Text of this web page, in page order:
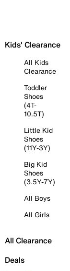
Kids' Clearance
All Kids
Clearance
Toddler
Shoes
(4T-
10.5T)
Little Kid
Shoes
(11Y-3Y)
Big Kid
Shoes
(3.5Y-7Y)
All Boys
All Girls
All Clearance
Deals